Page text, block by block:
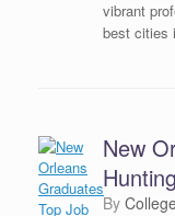
vibrant
best cities
New
by